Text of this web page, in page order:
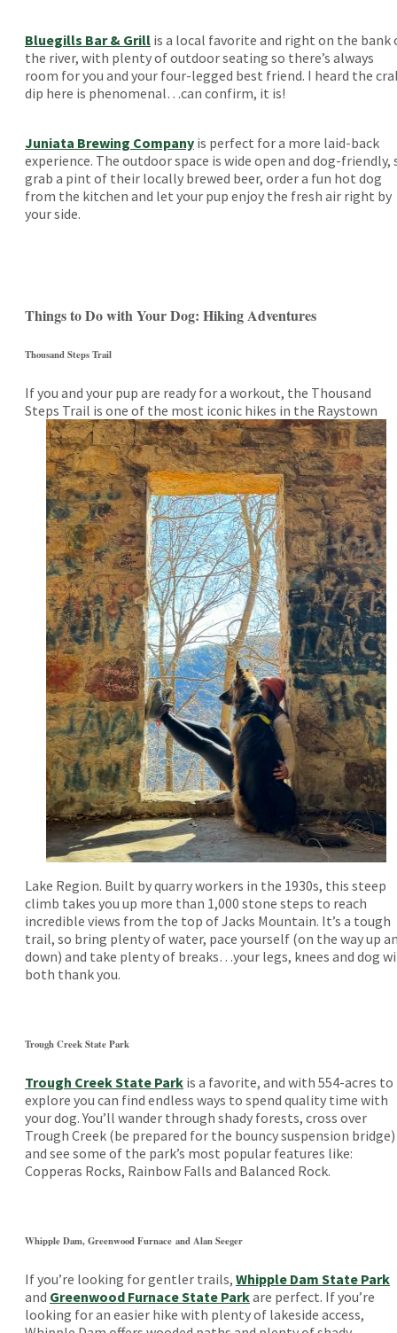
Bluegills Bar & Grill is a local favorite and right on the bank
the river, with plenty of outdoor seating so there’s always
room for you and your four-legged best friend. I heard the
dip here is phenomenal…can confirm, it is!
Juniata Brewing Company is perfect for a more laid-back
experience. The outdoor space is wide open and dog-friendly,
grab a pint of their locally brewed beer, order a fun hot dog
from the kitchen and let your pup enjoy the fresh air right by
your side.
Things to Do with Your Dog: Hiking Adventures
Thousand Steps Trail
If you and your pup are ready for a workout, the Thousand
Steps Trail is one of the most iconic hikes in the Raystown
Lake Region. Built by quarry workers in the 1930s, this steep
climb takes you up more than 1,000 stone steps to reach
incredible views from the top of Jacks Mountain. It’s a tough
trail, so bring plenty of water, pace yourself (on the way up
down) and take plenty of breaks…your legs, knees and dog
both thank you.
Trough Creek State Park
Trough Creek State Park is a favorite, and with 554-acres to
explore you can find endless ways to spend quality time with
your dog. You’ll wander through shady forests, cross over
Trough Creek (be prepared for the bouncy suspension bridge)
and see some of the park’s most popular features like:
Copperas Rocks, Rainbow Falls and Balanced Rock.
Whipple Dam, Greenwood Furnace and Alan Seeger
If you’re looking for gentler trails, Whipple Dam State Park
and Greenwood Furnace State Parkare perfect. If you’re
looking for an easier hike with plenty of lakeside access,